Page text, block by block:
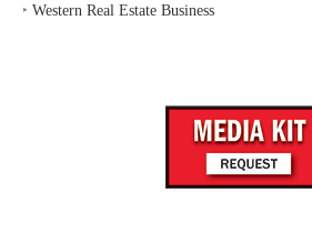
‣ Western Real Estate Business